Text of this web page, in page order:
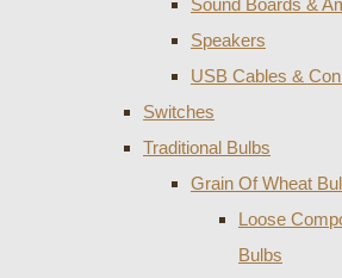
Sound Boards &
Speakers
USB Cables &
Switches
Traditional Bulbs
Grain Of Wheat
Loose
Bulbs